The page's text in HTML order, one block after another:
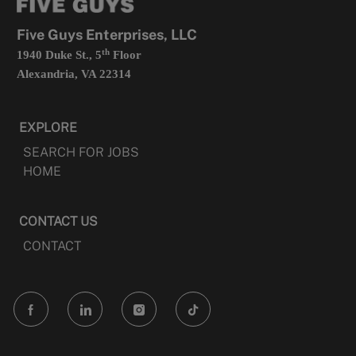
Five Guys Enterprises, LLC
1940 Duke St., 5thFloor
Alexandria, VA 22314
EXPLORE
SEARCH FOR JOBS
HOME
CONTACT US
CONTACT
follow
us